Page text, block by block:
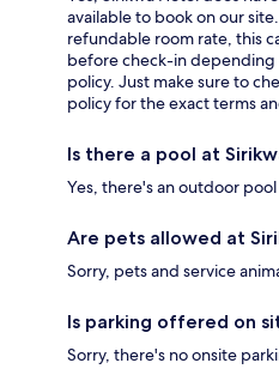
available to book on our
refundable room rate, this
before check-in
policy. Just make sure to
policy for the exact terms
Is there a pool at
Yes, there's an outdoor
Are pets allowed at
Sorry, pets and service
Is parking offered on
Sorry, there's no onsite